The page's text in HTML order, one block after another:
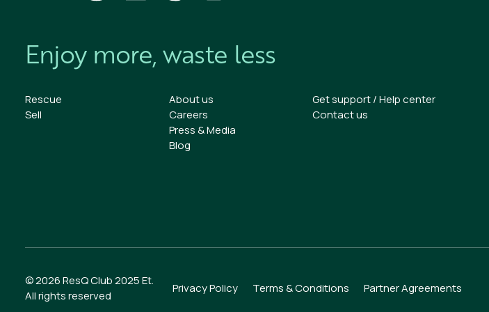
Enjoy more, waste less
Rescue
Sell
About us
Careers
Press & Media
Blog
Get support / Help center
Contact us
© 2026 ResQ Club 2025 Et.
All rights reserved
Privacy Policy Terms & Conditions Partner Agreements